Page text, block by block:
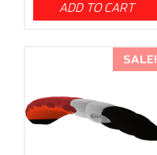
ADD TO CART
SALE!